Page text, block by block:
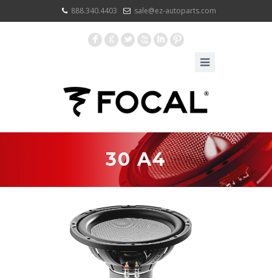
888.340.4403 sale@ez-autoparts.com
F G L X I :
30 A4